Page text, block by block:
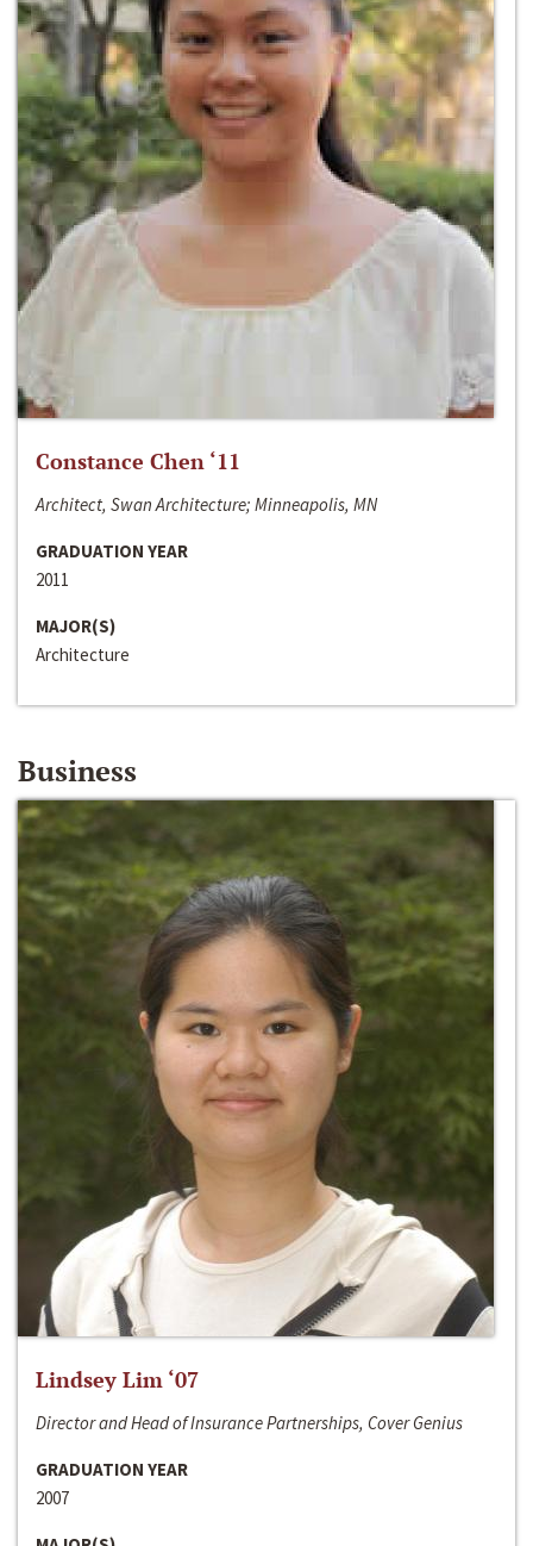
Constance Chen ‘11
Architect, Swan Architecture; Minneapolis, MN
GRADUATION YEAR
2011
MAJOR(S)
Architecture
Business
Lindsey Lim ‘07
Director and Head of Insurance Partnerships, Cover Genius
GRADUATION YEAR
2007